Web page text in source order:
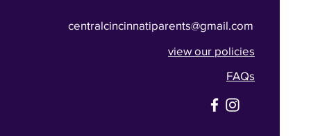
centralcincinnatiparents@gmail.com
view our policies
FAQs